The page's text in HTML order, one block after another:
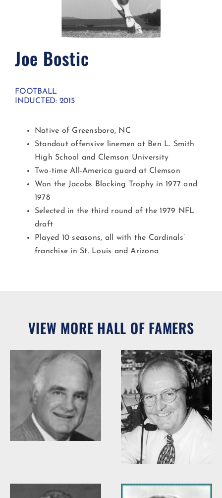
Joe Bostic
FOOTBALL
INDUCTED: 2015
Native of Greensboro, NC
Standout offensive linemen at Ben L. Smith
High School and Clemson University
Two-time All-America guard at Clemson
Won the Jacobs Blocking Trophy in 1977 and
1978
Selected in the third round of the 1979 NFL
draft
Played 10 seasons, all with the Cardinals’
franchise in St. Louis and Arizona​
VIEW MORE HALL OF FAMERS
Woody Durham